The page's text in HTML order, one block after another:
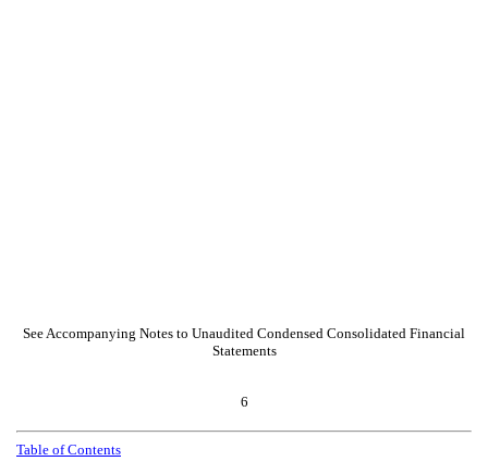
See Accompanying Notes to Unaudited Condensed Consolidated Financial
Statements
6
Table of Contents